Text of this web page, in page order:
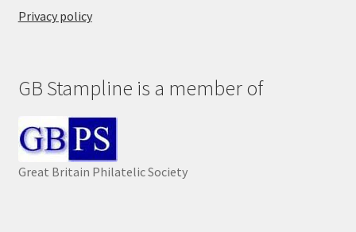
Privacy policy
GB Stampline is a member of
Great Britain Philatelic Society